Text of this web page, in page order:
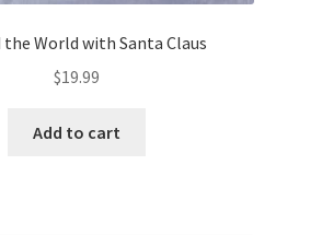
the World with Santa Claus
$19.99
Add to cart